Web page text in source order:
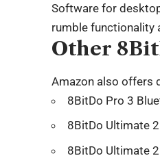
Software for
rumble functionality
Other
Amazon also offers
8BitDo Pro 3
8BitDo Ultimate
8BitDo Ultimate